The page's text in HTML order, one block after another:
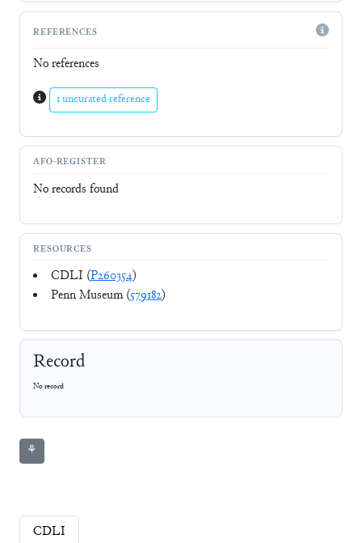
REFERENCES
No references
1 uncurated reference
AFO-REGISTER
No records found
RESOURCES
CDLI (P260354)
Penn Museum (579182)
Record
No record
⚘
CDLI